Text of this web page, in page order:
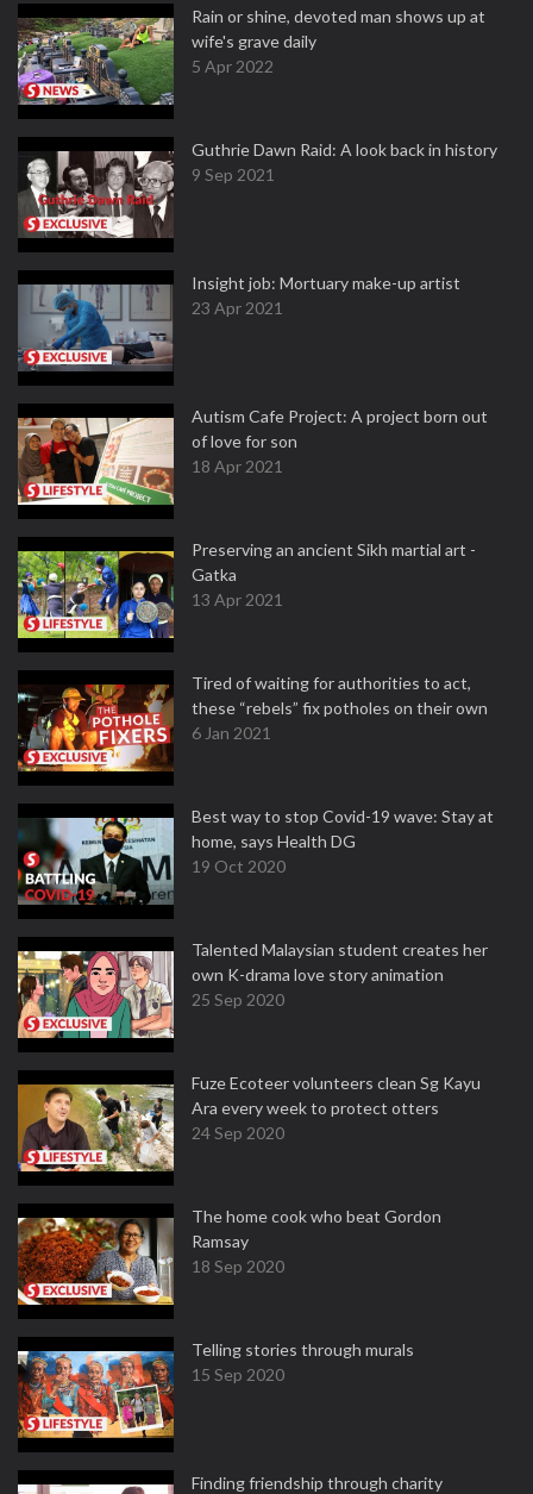
Rain or shine, devoted man shows up at
wife's grave daily
5 Apr 2022
Guthrie Dawn Raid: A look back in history
9 Sep 2021
Insight job: Mortuary make-up artist
23 Apr 2021
Autism Cafe Project: A project born out
of love for son
18 Apr 2021
Preserving an ancient Sikh martial art -
Gatka
13 Apr 2021
Tired of waiting for authorities to act,
these “rebels” fix potholes on their own
6 Jan 2021
Best way to stop Covid-19 wave: Stay at
home, says Health DG
19 Oct 2020
Talented Malaysian student creates her
own K-drama love story animation
25 Sep 2020
Fuze Ecoteer volunteers clean Sg Kayu
Ara every week to protect otters
24 Sep 2020
The home cook who beat Gordon
Ramsay
18 Sep 2020
Telling stories through murals
15 Sep 2020
Finding friendship through charity